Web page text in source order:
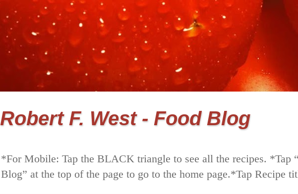
Robert F. West - Food Blog
*For Mobile: Tap the BLACK triangle to see all the recipes. *Tap
Blog” at the top of the page to go to the home page.*Tap Recipe